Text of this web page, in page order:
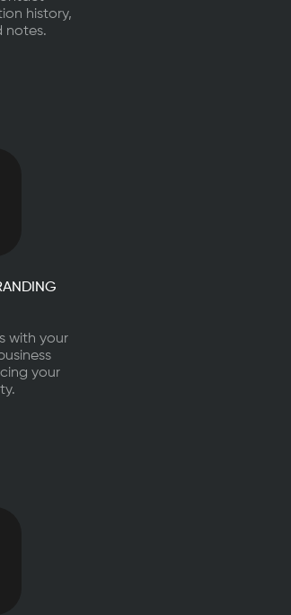
history,
notes.
with your
your